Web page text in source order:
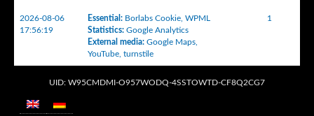
2026-08-06
17:56:19
Essential : Borlabs Cookie WPML
Statistics: Google Analytics
External media: Google Maps
YouTube turnstile
1
UID: W95CMDMI-O957WODQ-4SSTOWTD-CF8Q2CG7